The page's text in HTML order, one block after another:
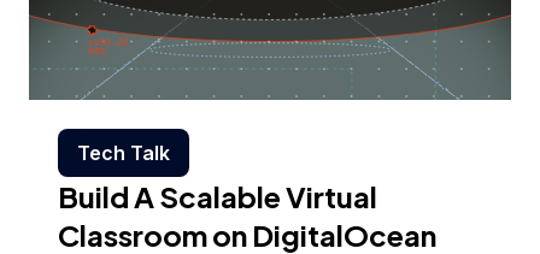
Tech Talk
Build A Scalable Virtual
Classroom on DigitalOcean